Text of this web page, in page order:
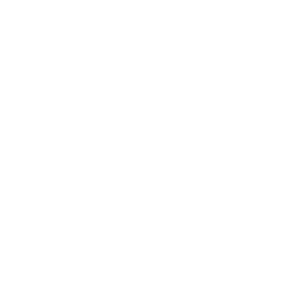
© 2015 Kelly et al.
,
use, distribution, and reproduction
provided the original author and
TwinsUK: The study
Wellcome Trust; European
Framework Programme (FP7/
received support from the
Research (NIHR) BioResource,